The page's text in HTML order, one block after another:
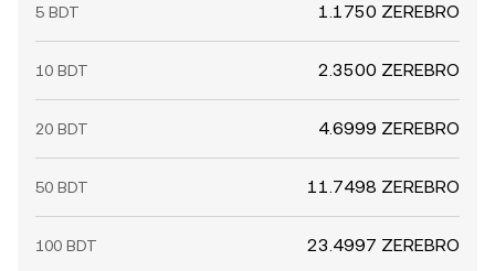
5 BDT 1.1750 ZEREBRO
10 BDT 2.3500 ZEREBRO
20 BDT 4.6999 ZEREBRO
50 BDT 11.7498 ZEREBRO
100 BDT 23.4997 ZEREBRO